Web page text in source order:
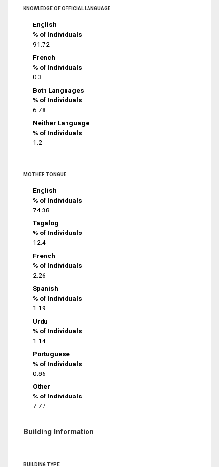
KNOWLEDGE OF OFFICIAL LANGUAGE
English
% of Individuals
91.72
French
% of Individuals
0.3
Both Languages
% of Individuals
6.78
Neither Language
% of Individuals
1.2
MOTHER TONGUE
English
% of Individuals
74.38
Tagalog
% of Individuals
12.4
French
% of Individuals
2.26
Spanish
% of Individuals
1.19
Urdu
% of Individuals
1.14
Portuguese
% of Individuals
0.86
Other
% of Individuals
7.77
Building Information
BUILDING TYPE